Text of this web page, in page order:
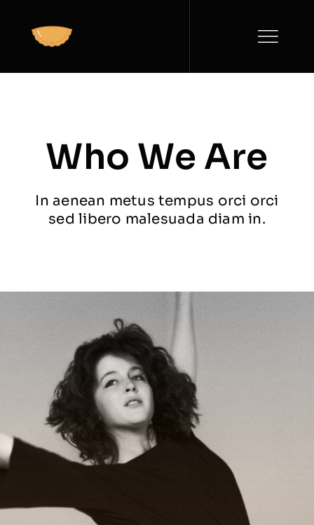
contenido
Who We Are
In aenean metus tempus orci orci
sed libero malesuada diam in.